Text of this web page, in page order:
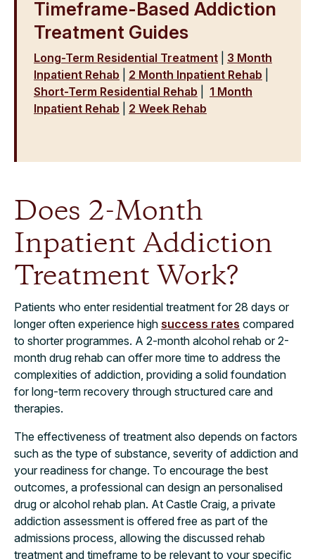
Timeframe-Based Addiction
Treatment Guides
Long-Term Residential Treatment
3 Month
Inpatient Rehab
2 Month Inpatient Rehab
Short-Term Residential Rehab
1 Month
Inpatient Rehab
2 Week Rehab
Does 2-Month
Inpatient Addiction
Treatment Work?​
Patients who enter residential treatment for 28 days or
longer often experience high success rates compared
to shorter programmes. A 2-month alcohol rehab or 2-
month drug rehab can offer more time to address the
complexities of addiction, providing a solid foundation
for long-term recovery through structured care and
therapies.
The effectiveness of treatment also depends on factors
such as the type of substance, severity of addiction and
your readiness for change. To encourage the best
outcomes, a professional can design an personalised
drug or alcohol rehab plan. At Castle Craig, a private
addiction assessment is offered free as part of the
admissions process, allowing the discussed rehab
treatment and timeframe to be relevant to your specific